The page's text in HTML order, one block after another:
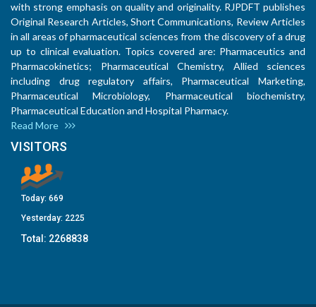
with strong emphasis on quality and originality. RJPDFT publishes
Original Research Articles, Short Communications, Review Articles
in all areas of pharmaceutical sciences from the discovery of a drug
up to clinical evaluation. Topics covered are: Pharmaceutics and
Pharmacokinetics; Pharmaceutical Chemistry, Allied sciences
including drug regulatory affairs, Pharmaceutical Marketing,
Pharmaceutical Microbiology, Pharmaceutical biochemistry,
Pharmaceutical Education and Hospital Pharmacy.
Read More
VISITORS
Today: 669
Yesterday: 2225
Total: 2268838